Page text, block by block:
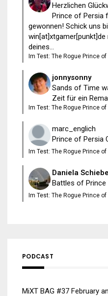
Herzlichen
Prince of Persia
gewonnen! Schick uns
deines...
Im Test: The Rogue Prince of
jonnysonny
Sands of Time
Zeit für ein
Im Test: The Rogue Prince of
marc_englich
Prince of Persia
Im Test: The Rogue Prince of
Daniela
Battles of
Im Test: The Rogue Prince of
PODCAST
MiXT BAG #37 February